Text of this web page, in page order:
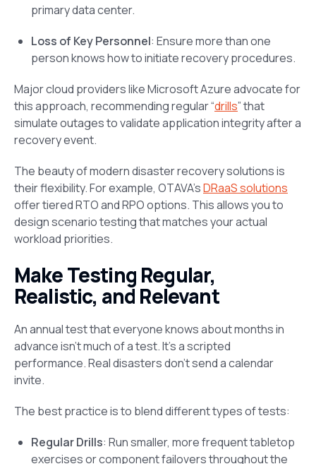
primary data center.
Loss of Key Personnel: Ensure more than one
person knows how to initiate recovery procedures.
Major cloud providers like Microsoft Azure advocate for
this approach, recommending regular “drills” that
simulate outages to validate application integrity after a
recovery event.
The beauty of modern disaster recovery solutions is
their flexibility. For example, OTAVA’sDRaaS solutions
offer tiered RTO and RPO options. This allows you to
design scenario testing that matches your actual
workload priorities.
Make Testing Regular,
Realistic, and Relevant
An annual test that everyone knows about months in
advance isn’t much of a test. It’s a scripted
performance. Real disasters don’t send a calendar
invite.
The best practice is to blend different types of tests:
Regular Drills: Run smaller, more frequent tabletop
exercises or component failovers throughout the